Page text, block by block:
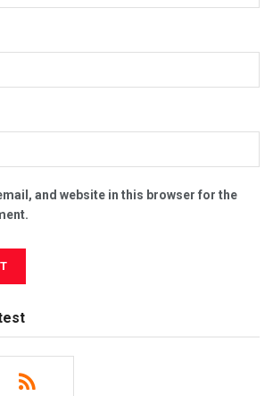
and website in this browser for the